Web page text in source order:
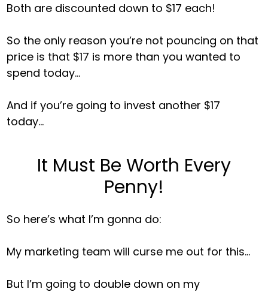
Both are discounted down to $17 each!
So the only reason you’re not pouncing on that
price is that $17 is more than you wanted to
spend today…
And if you’re going to invest another $17
today…
It Must Be Worth Every
Penny!
So here’s what I’m gonna do:
My marketing team will curse me out for this…
But I’m going to double down on my